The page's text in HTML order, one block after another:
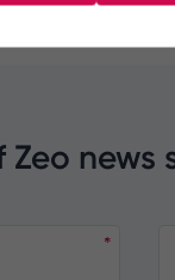
Zeo